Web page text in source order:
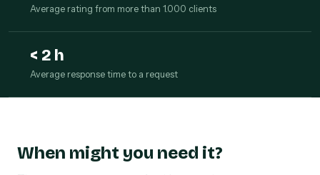
Average rating from more than 1.000 clients
< 2 h
Average response time to a request
When might you need it?